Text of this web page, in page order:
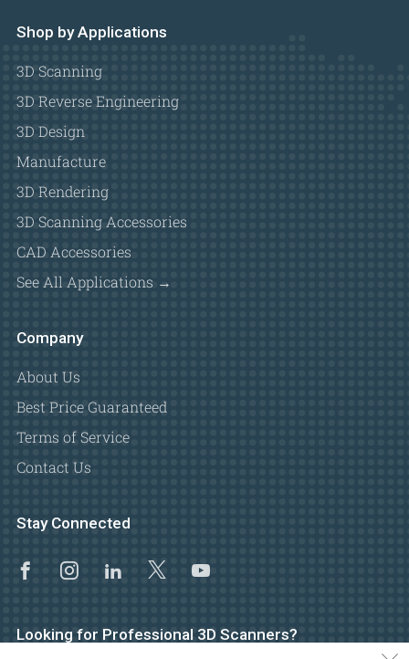
Shop by Applications
3D Scanning
3D Reverse Engineering
3D Design
Manufacture
3D Rendering
3D Scanning Accessories
CAD Accessories
See All Applications →
Company
About Us
Best Price Guaranteed
Terms of Service
Contact Us
Stay Connected
Looking for Professional 3D Scanners?